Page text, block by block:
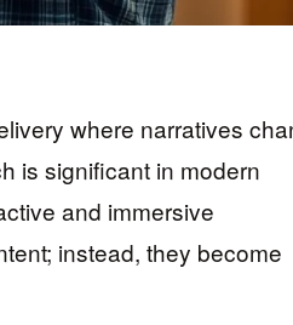
where narratives
is significant in modern
and immersive
instead, they become